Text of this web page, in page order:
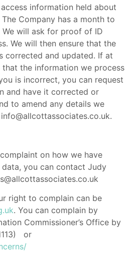
information held about
Company has a month to
will ask for proof of ID
We will then ensure that the
corrected and updated. If at
the information we process
is incorrect, you can request
and have it corrected or
to amend any details we
on how we have
data, you can contact Judy
right to complain can be
. You can complain by
Commissioner’s Office by
or